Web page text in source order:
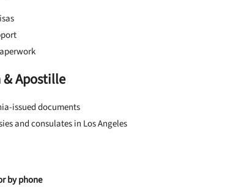
Apostille
issued documents
and consulates in Los Angeles
by phone